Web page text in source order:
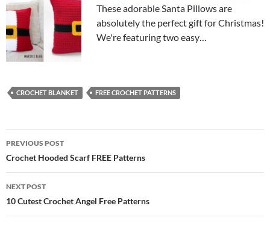
These adorable Santa Pillows are
absolutely the perfect gift for Christmas!
We're featuring two easy…
CROCHET BLANKET FREE CROCHET PATTERNS
Post
navigation
PREVIOUS POST
Crochet Hooded Scarf FREE Patterns
NEXT POST
10 Cutest Crochet Angel Free Patterns